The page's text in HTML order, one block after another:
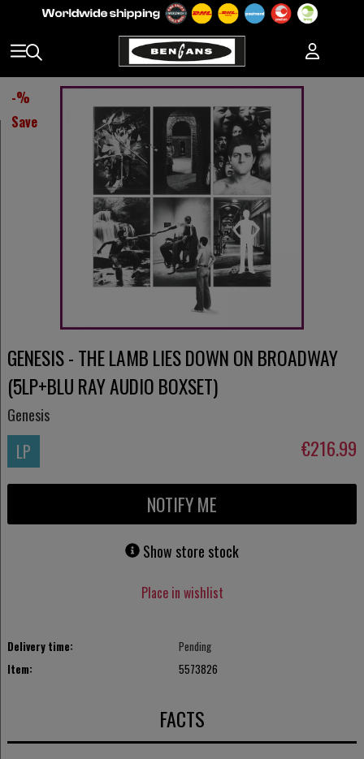
-%
Save
GENESIS - THE LAMB LIES DOWN ON BROADWAY
(5LP+BLU RAY AUDIO BOXSET)
Genesis
LP €216.99
NOTIFY ME
Show store stock
Place in wishlist
Delivery time:
Pending
Item:
5573826
FACTS